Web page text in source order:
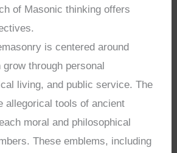
of Masonic thinking offers
is centered around
grow through personal
living, and public service. The
allegorical tools of ancient
moral and philosophical
These emblems, including